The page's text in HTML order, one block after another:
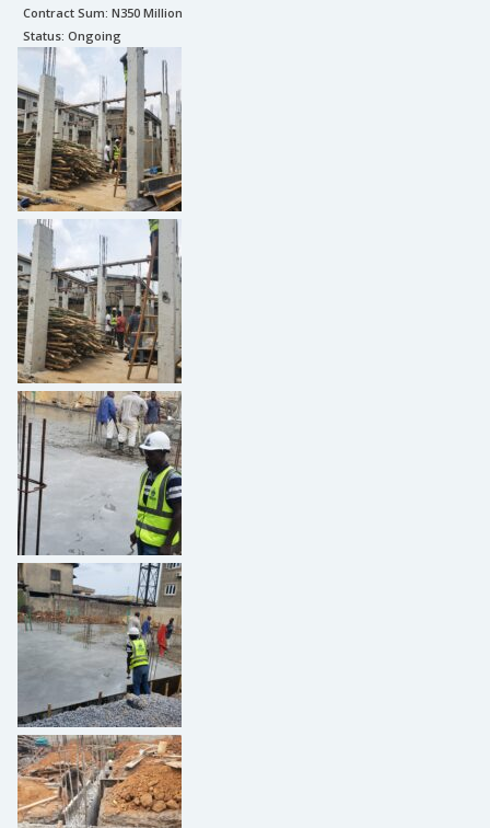
Contract Sum: N350 Million
Status: Ongoing